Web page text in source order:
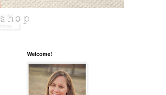
Welcome!